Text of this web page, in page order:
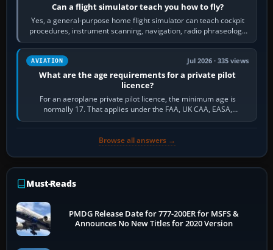
Can a flight simulator teach you how to fly?
Yes, a general-purpose home flight simulator can teach cockpit
procedures, instrument scanning, navigation, radio phraseology
and the sequence of…
AVIATION Jul 2026 · 335 views
What are the age requirements for a private pilot
licence?
For an aeroplane private pilot licence, the minimum age is
normally 17. That applies under the FAA, UK CAA, EASA,
Transport Canada, CASA in Australia…
Browse all answers →
Must-Reads
PMDG Release Date for 777-200ER for MSFS &
Announces No New Titles for 2020 Version